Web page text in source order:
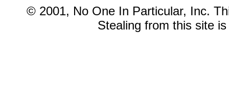
© 2001, No One In Particular, Inc.
Stealing from this site